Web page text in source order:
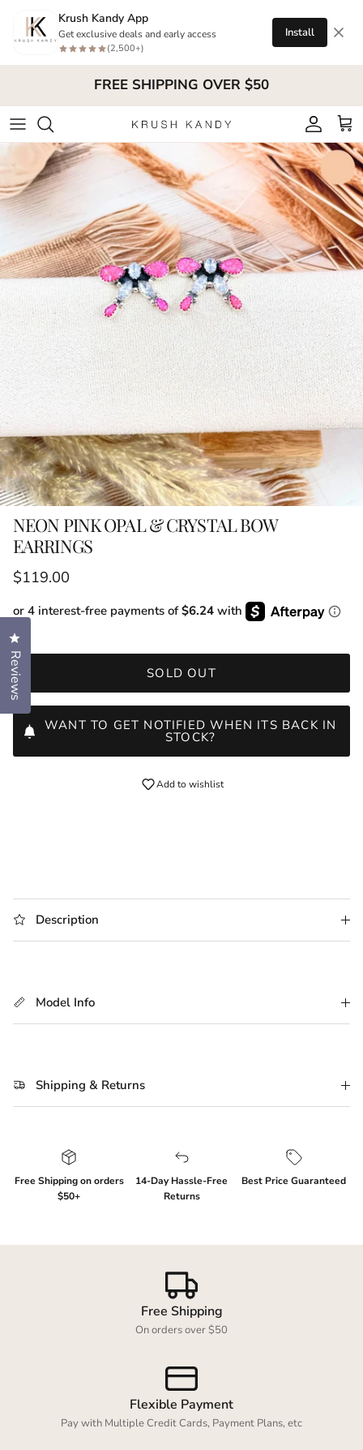
Krush Kandy App
Get exclusive deals and early access
(2,500+)
Install
FREE SHIPPING OVER $50
Account
Cart
Skip to product information
NEON PINK OPAL & CRYSTAL BOW
EARRINGS
Regular price
$119.00
or 4 interest-free payments of$6.24 with
SOLD OUT
WANT TO GET NOTIFIED WHEN ITS BACK IN
STOCK?
Add to wishlist
Description
Model Info
Shipping & Returns
Free Shipping on orders
$50+
14-Day Hassle-Free
Returns
Best Price Guaranteed
Free Shipping
On orders over $50
Flexible Payment
Pay with Multiple Credit Cards, Payment Plans, etc
Reviews
Click to open the reviews dialog
Login required